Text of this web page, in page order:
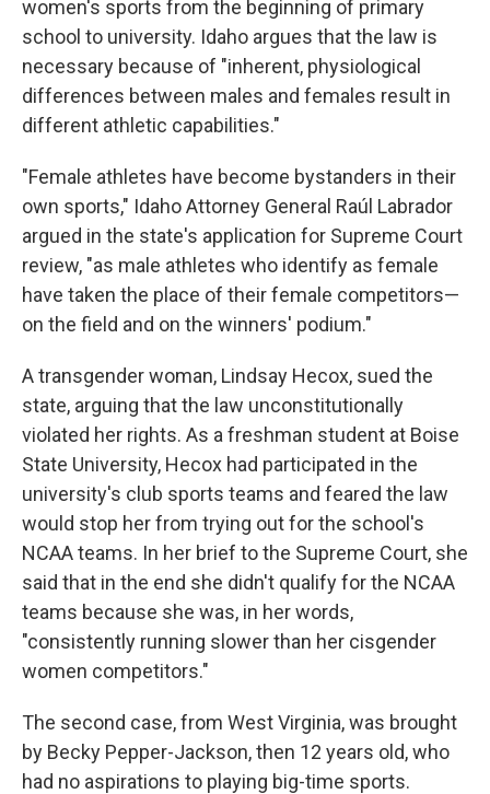
women's sports from the beginning of primary
school to university. Idaho argues that the law is
necessary because of "inherent, physiological
differences between males and females result in
different athletic capabilities."
"Female athletes have become bystanders in their
own sports," Idaho Attorney General Raúl Labrador
argued in the state's application for Supreme Court
review, "as male athletes who identify as female
have taken the place of their female competitors—
on the field and on the winners' podium."
A transgender woman, Lindsay Hecox, sued the
state, arguing that the law unconstitutionally
violated her rights. As a freshman student at Boise
State University, Hecox had participated in the
university's club sports teams and feared the law
would stop her from trying out for the school's
NCAA teams. In her brief to the Supreme Court, she
said that in the end she didn't qualify for the NCAA
teams because she was, in her words,
"consistently running slower than her cisgender
women competitors."
The second case, from West Virginia, was brought
by Becky Pepper-Jackson, then 12 years old, who
had no aspirations to playing big-time sports.